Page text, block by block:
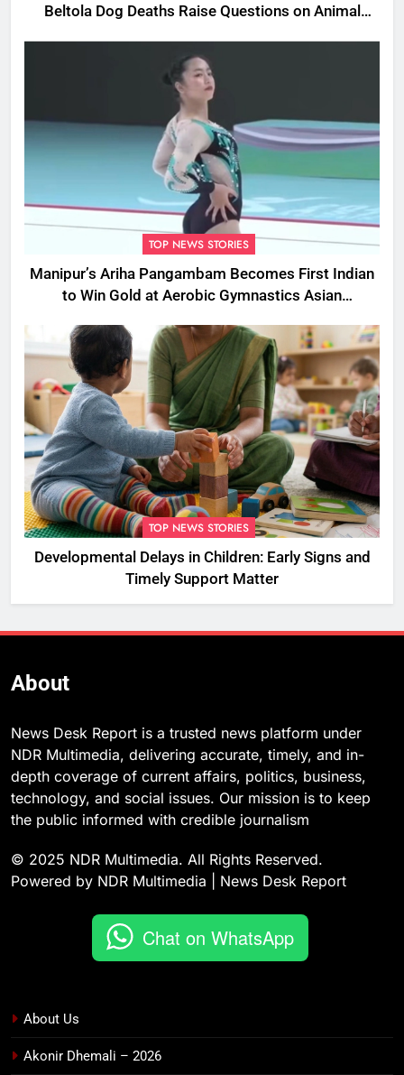
Beltola Dog Deaths Raise Questions on Animal
TOP NEWS STORIES
Manipur’s Ariha Pangambam Becomes First Indian
to Win Gold at Aerobic Gymnastics Asian
TOP NEWS STORIES
Developmental Delays in Children: Early Signs and
Timely Support Matter
About
News Desk Report is a trusted news platform under
NDR Multimedia, delivering accurate, timely, and in-
depth coverage of current affairs, politics, business,
technology, and social issues. Our mission is to keep
the public informed with credible journalism
© 2025 NDR Multimedia. All Rights Reserved.
Powered by NDR Multimedia | News Desk Report
Chat on WhatsApp
About Us
Akonir Dhemali – 2026